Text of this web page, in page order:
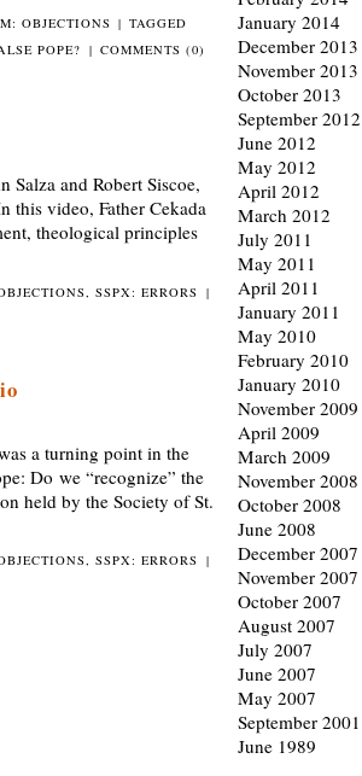
OBJECTIONS | TAGGED
POPE? | COMMENTS (0)
and Robert Siscoe,
this video, Father Cekada
theological principles
,SSPX: ERRORS |
a turning point in the
Do we “recognize” the
held by the Society of St.
,SSPX: ERRORS |
January 2014
December 2013
November 2013
October 2013
September 2012
June 2012
May 2012
April 2012
March 2012
July 2011
May 2011
April 2011
January 2011
May 2010
February 2010
January 2010
November 2009
April 2009
March 2009
November 2008
October 2008
June 2008
December 2007
November 2007
October 2007
August 2007
July 2007
June 2007
May 2007
September 2001
June 1989